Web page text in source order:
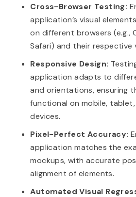
Cross-Browser Testing:
application’s visual
on different browsers (e.g.,
Safari) and their respective
Responsive Design:
application adapts to
and orientations, ensuring
functional on mobile,
devices.
Pixel-Perfect Accuracy:
application matches the
mockups, with accurate
alignment of elements.
Automated Visual